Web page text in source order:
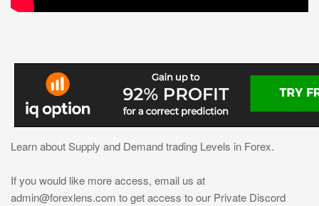
Learn about Supply and Demand trading Levels in Forex.
If you would like more access, email us at
admin@forexlens.com to get access to our Private Discord